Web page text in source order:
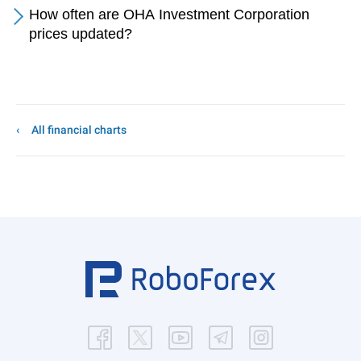
How often are OHA Investment Corporation
prices updated?
All financial charts